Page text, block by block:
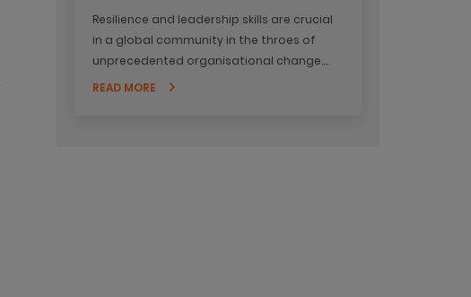
Resilience and leadership skills are crucial
in a global community in the throes of
unprecedented organisational change.
Have you had a chance to step back and
READ MORE